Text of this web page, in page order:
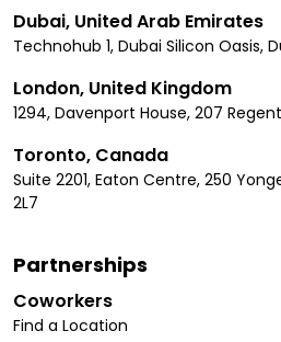
Dubai, United Arab Emirates
Technohub 1, Dubai Silicon Oasis,
London, United Kingdom
1294, Davenport House, 207 Regent
Toronto, Canada
Suite 2201, Eaton Centre, 250
2L7
Partnerships
Coworkers
Find a Location